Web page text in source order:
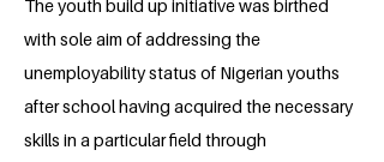
The youth build up initiative was birthed
with sole aim of addressing the
unemployability status of Nigerian youths
after school having acquired the necessary
skills in a particular field through